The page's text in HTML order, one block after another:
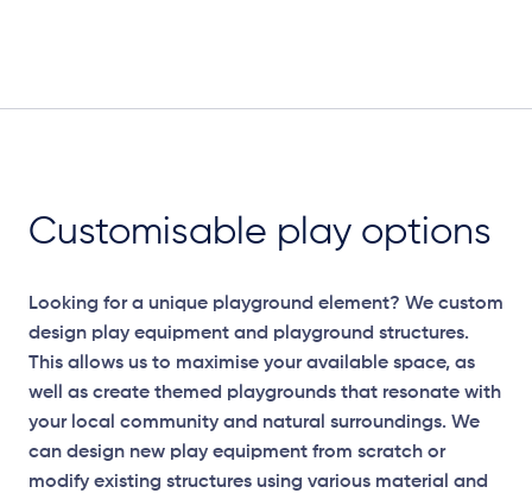
Customisable play options
Looking for a unique playground element? We custom
design play equipment and playground structures.
This allows us to maximise your available space, as
well as create themed playgrounds that resonate with
your local community and natural surroundings. We
can design new play equipment from scratch or
modify existing structures using various material and